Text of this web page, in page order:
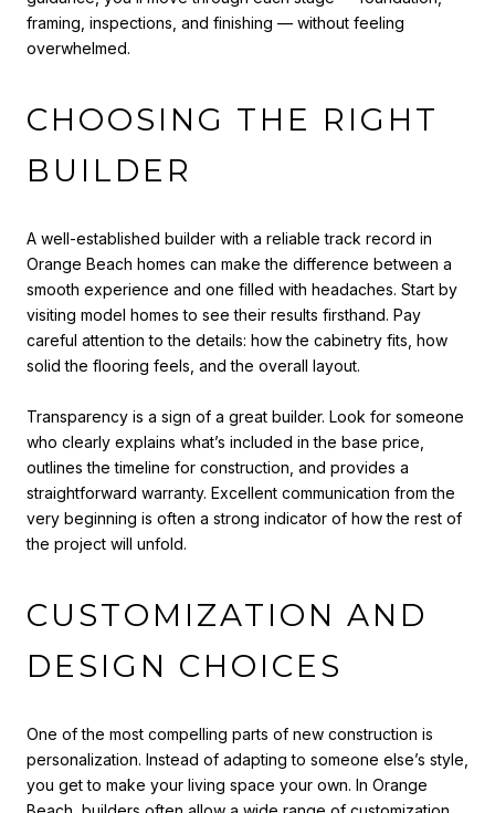
framing, inspections, and finishing — without feeling
overwhelmed.
CHOOSING THE RIGHT
BUILDER
A well-established builder with a reliable track record in
Orange Beach homes can make the difference between a
smooth experience and one filled with headaches. Start by
visiting model homes to see their results firsthand. Pay
careful attention to the details: how the cabinetry fits, how
solid the flooring feels, and the overall layout.
Transparency is a sign of a great builder. Look for someone
who clearly explains what’s included in the base price,
outlines the timeline for construction, and provides a
straightforward warranty. Excellent communication from the
very beginning is often a strong indicator of how the rest of
the project will unfold.
CUSTOMIZATION AND
DESIGN CHOICES
One of the most compelling parts of new construction is
personalization. Instead of adapting to someone else’s style,
you get to make your living space your own. In Orange